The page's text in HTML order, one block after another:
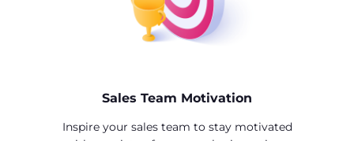
Sales Team Motivation
Inspire your sales team to stay motivated